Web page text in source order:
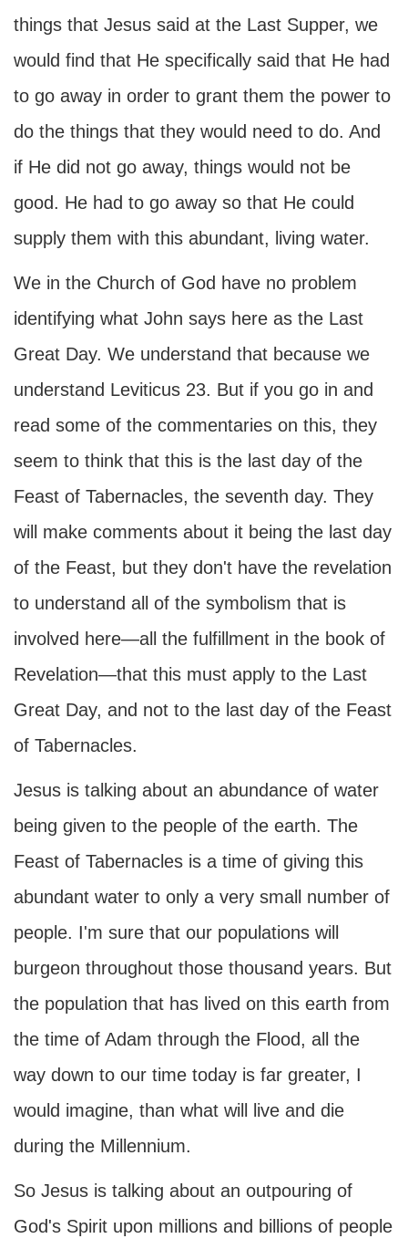
things that Jesus said at the Last Supper, we
would find that He specifically said that He had
to go away in order to grant them the power to
do the things that they would need to do. And
if He did not go away, things would not be
good. He had to go away so that He could
supply them with this abundant, living water.
We in the Church of God have no problem
identifying what John says here as the Last
Great Day. We understand that because we
understand Leviticus 23. But if you go in and
read some of the commentaries on this, they
seem to think that this is the last day of the
Feast of Tabernacles, the seventh day. They
will make comments about it being the last day
of the Feast, but they don't have the revelation
to understand all of the symbolism that is
involved here—all the fulfillment in the book of
Revelation—that this must apply to the Last
Great Day, and not to the last day of the Feast
of Tabernacles.
Jesus is talking about an abundance of water
being given to the people of the earth. The
Feast of Tabernacles is a time of giving this
abundant water to only a very small number of
people. I'm sure that our populations will
burgeon throughout those thousand years. But
the population that has lived on this earth from
the time of Adam through the Flood, all the
way down to our time today is far greater, I
would imagine, than what will live and die
during the Millennium.
So Jesus is talking about an outpouring of
God's Spirit upon millions and billions of people